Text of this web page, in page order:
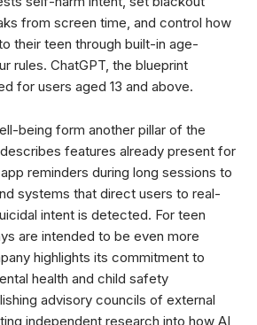
from screen time, and control how
their teen through built-in age-
rules. ChatGPT, the blueprint
for users aged 13 and above.
being form another pillar of the
features already present for
reminders during long sessions to
systems that direct users to real-
intent is detected. For teen
are intended to be even more
highlights its commitment to
health and child safety
advisory councils of external
independent research into how AI